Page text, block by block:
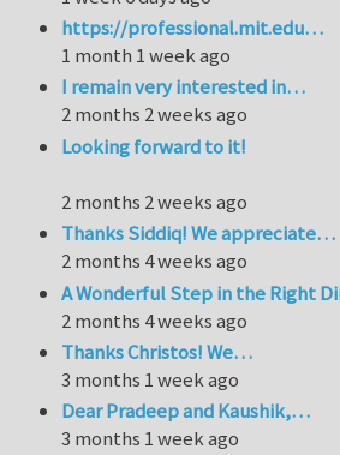
https://professional.mit.edu…
1 month 1 week ago
I remain very interested in…
2 months 2 weeks ago
Looking forward to it!
2 months 2 weeks ago
Thanks Siddiq! We appreciate…
2 months 4 weeks ago
A Wonderful Step in the Right
2 months 4 weeks ago
Thanks Christos! We…
3 months 1 week ago
Dear Pradeep and Kaushik,…
3 months 1 week ago